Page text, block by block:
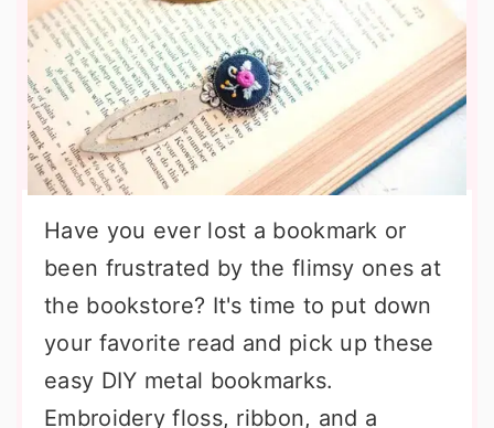
Have you ever lost a bookmark or
been frustrated by the flimsy ones at
the bookstore? It's time to put down
your favorite read and pick up these
easy DIY metal bookmarks.
Embroidery floss, ribbon, and a